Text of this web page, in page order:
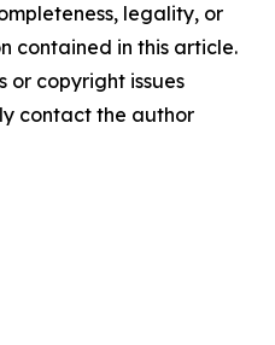
legality, or
contained in this article.
or copyright issues
contact the author